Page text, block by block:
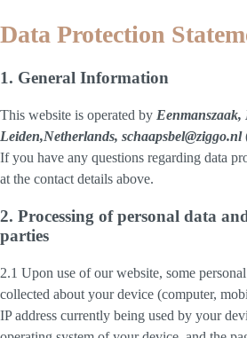
Data Protection
1. General Information
This website is operated by Eenmanszaak,
Leiden,Netherlands, schaapsbel@ziggo.nl
If you have any questions regarding data
at the contact details above.
2. Processing of personal data
parties
2.1 Upon use of our website, some
collected about your device (computer,
IP address currently being used by your